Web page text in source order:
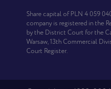
Share capital of PLN 4 059
company is registered in the
by the District Court for the
Warsaw, 13th Commercial
Court Register.